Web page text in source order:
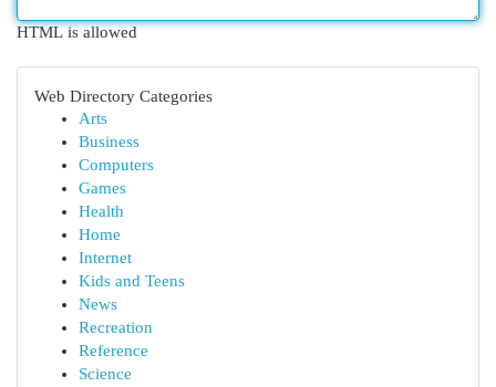
HTML is allowed
Web Directory Categories
Arts
Business
Computers
Games
Health
Home
Internet
Kids and Teens
News
Recreation
Reference
Science